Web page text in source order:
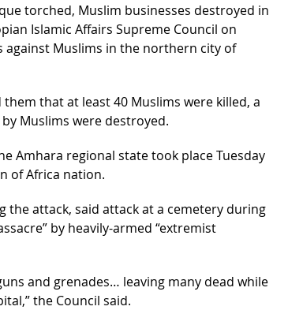
torched, Muslim businesses destroyed in
Islamic Affairs Supreme Council on
Muslims in the northern city of
that at least 40 Muslims were killed, a
Muslims were destroyed.
Amhara regional state took place Tuesday
of Africa nation.
the attack, said attack at a cemetery during
by heavily-armed “extremist
and grenades… leaving many dead while
the Council said.